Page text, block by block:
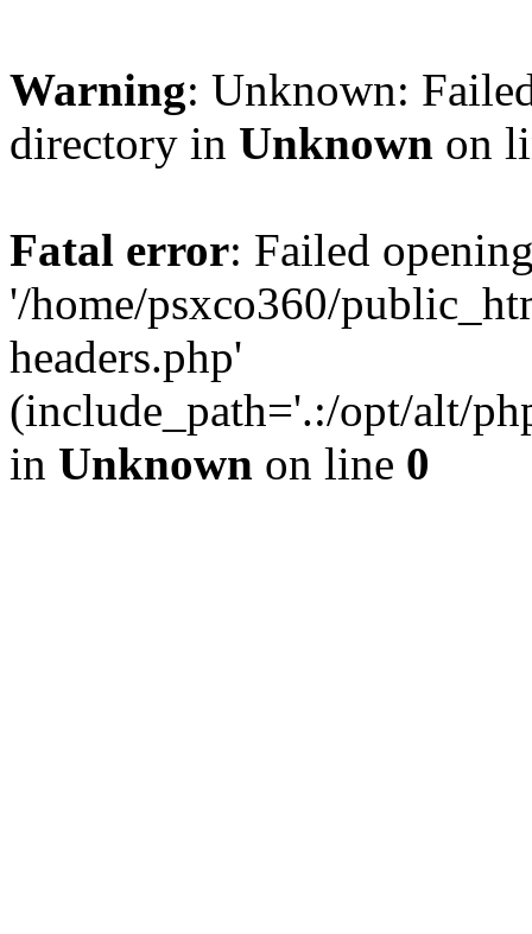
Warning: Unknown:
directory in Unknown on
Fatal error: Failed
'/home/psxco360/
headers.php'
(include_path='.:/opt/alt/
in Unknown on line 0